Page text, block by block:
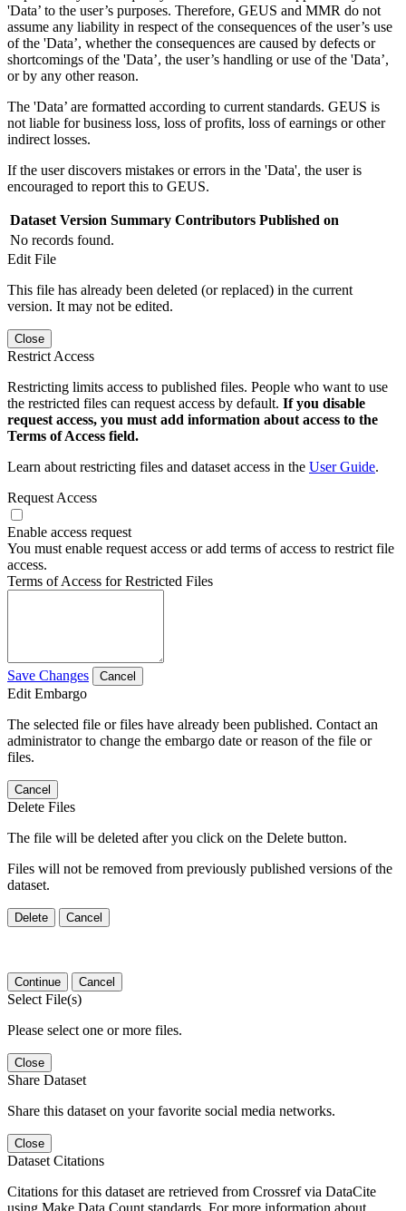
'Data’ to the user’s purposes. Therefore, GEUS and MMR do not
assume any liability in respect of the consequences of the user’s use
of the 'Data’, whether the consequences are caused by defects or
shortcomings of the 'Data’, the user’s handling or use of the 'Data’,
or by any other reason.
The 'Data’ are formatted according to current standards. GEUS is
not liable for business loss, loss of profits, loss of earnings or other
indirect losses.
If the user discovers mistakes or errors in the 'Data', the user is
encouraged to report this to GEUS.
Dataset Version Summary Contributors Published on
No records found.
Edit File
This file has already been deleted (or replaced) in the current
version. It may not be edited.
Close
Restrict Access
Restricting limits access to published files. People who want to use
the restricted files can request access by default. If you disable
request access, you must add information about access to the
Terms of Access field.
Learn about restricting files and dataset access in the User Guide.
Request Access
Enable access request
You must enable request access or add terms of access to restrict file
access.
Terms of Access for Restricted Files
Save Changes Cancel
Edit Embargo
The selected file or files have already been published. Contact an
administrator to change the embargo date or reason of the file or
files.
Cancel
Delete Files
The file will be deleted after you click on the Delete button.
Files will not be removed from previously published versions of the
dataset.
Delete Cancel
Continue Cancel
Select File(s)
Please select one or more files.
Close
Share Dataset
Share this dataset on your favorite social media networks.
Close
Dataset Citations
Citations for this dataset are retrieved from Crossref via DataCite
using Make Data Count standards. For more information about